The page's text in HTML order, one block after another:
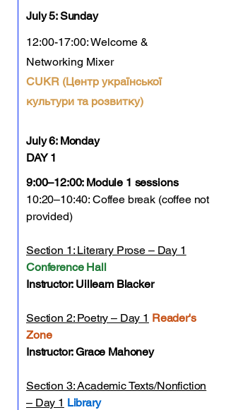
July 5: Sunday
12:00-17:00: Welcome &
Networking Mixer
CUKR (Центр української
культури та розвитку)
July 6: Monday
DAY 1
9:00–12:00: Module 1 sessions
10:20–10:40: Coffee break (coffee not
provided)
Section 1: Literary Prose – Day 1
Conference Hall
Instructor: Uilleam Blacker
Section 2: Poetry – Day 1 Reader's
Zone
Instructor: Grace Mahoney
Section 3: Academic Texts/Nonfiction
– Day 1 Library